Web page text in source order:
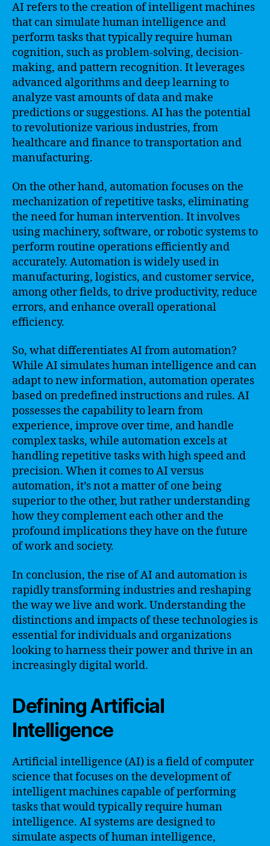
AI refers to the creation of intelligent machines
that can simulate human intelligence and
perform tasks that typically require human
cognition, such as problem-solving, decision-
making, and pattern recognition. It leverages
advanced algorithms and deep learning to
analyze vast amounts of data and make
predictions or suggestions. AI has the potential
to revolutionize various industries, from
healthcare and finance to transportation and
manufacturing.
On the other hand, automation focuses on the
mechanization of repetitive tasks, eliminating
the need for human intervention. It involves
using machinery, software, or robotic systems to
perform routine operations efficiently and
accurately. Automation is widely used in
manufacturing, logistics, and customer service,
among other fields, to drive productivity, reduce
errors, and enhance overall operational
efficiency.
So, what differentiates AI from automation?
While AI simulates human intelligence and can
adapt to new information, automation operates
based on predefined instructions and rules. AI
possesses the capability to learn from
experience, improve over time, and handle
complex tasks, while automation excels at
handling repetitive tasks with high speed and
precision. When it comes to AI versus
automation, it’s not a matter of one being
superior to the other, but rather understanding
how they complement each other and the
profound implications they have on the future
of work and society.
In conclusion, the rise of AI and automation is
rapidly transforming industries and reshaping
the way we live and work. Understanding the
distinctions and impacts of these technologies is
essential for individuals and organizations
looking to harness their power and thrive in an
increasingly digital world.
Defining Artificial
Intelligence
Artificial intelligence (AI) is a field of computer
science that focuses on the development of
intelligent machines capable of performing
tasks that would typically require human
intelligence. AI systems are designed to
simulate aspects of human intelligence,